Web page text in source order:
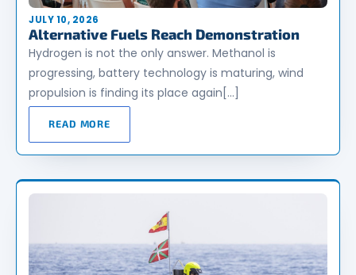
JULY 10, 2026
Alternative Fuels Reach Demonstration
Hydrogen is not the only answer. Methanol is
progressing, battery technology is maturing, wind
propulsion is finding its place again[…]
READ MORE